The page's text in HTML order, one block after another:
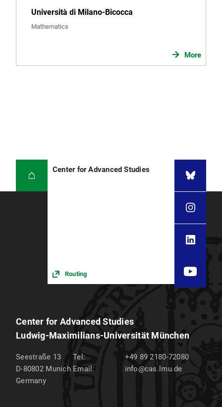
Università di Milano-Bicocca
Mathematics
More
Center for Advanced Studies
Routing
Center for Advanced Studies
Ludwig-Maximilians-Universität München
Seestraße 13
D-80802 Munich
Germany
Tel:
+49 89 2180-72080
Email:
info@cas.lmu.de